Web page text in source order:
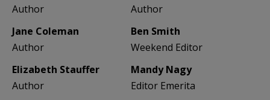
Author
Author
Jane Coleman
Author
Ben Smith
Weekend Editor
Elizabeth Stauffer
Author
Mandy Nagy
Editor Emerita